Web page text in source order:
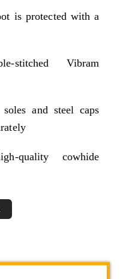
is protected with a
stitched Vibram
and steel caps
quality cowhide